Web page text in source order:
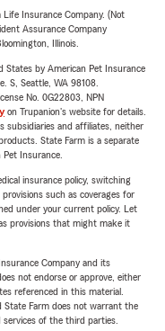
Insurance Company. (Not
Assurance Company
Illinois.
by American Pet Insurance
S, Seattle, WA 98108.
No. 0G22803, NPN
on Trupanion's website for details.
subsidiaries and affiliates, neither
State Farm is a separate
Insurance.
insurance policy, switching
such as coverages for
under your current policy. Let
provisions that might make it
Company and its
not endorse or approve, either
referenced in this material.
State Farm does not warrant the
of the third parties.